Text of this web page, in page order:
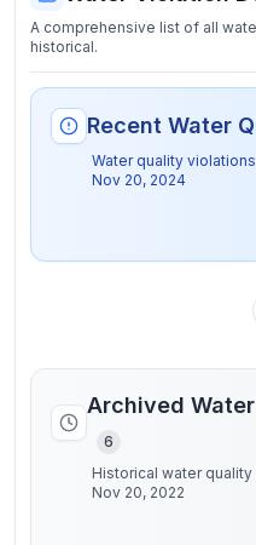
A comprehensive list of all
historical.
Recent Water
Water quality
Nov 20, 2024
Archived
6
Historical water
Nov 20, 2022